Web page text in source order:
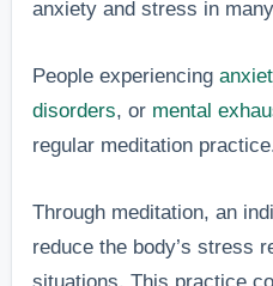
anxiety and stress in
People experiencing
disorders, or mental
regular meditation
Through meditation, an
reduce the body’s stress